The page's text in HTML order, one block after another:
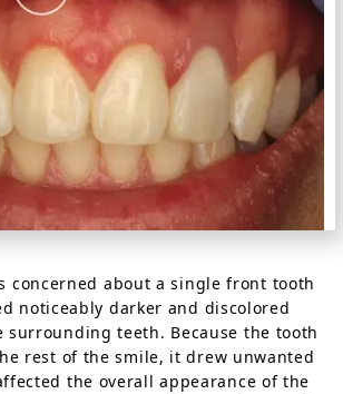
concerned about a single front tooth
noticeably darker and discolored
surrounding teeth. Because the tooth
rest of the smile, it drew unwanted
the overall appearance of the